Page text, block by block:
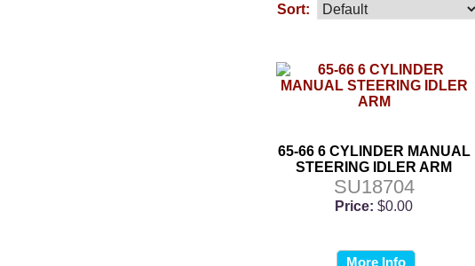
Sort:
65-66 6 CYLINDER MANUAL
STEERING IDLER ARM
SU18704
Price: $0.00
More Info